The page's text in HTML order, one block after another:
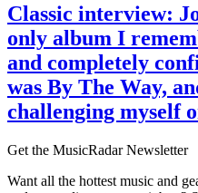
Classic interview:
only album I
and completely
was By The Way,
challenging myself
Get the MusicRadar Newsletter
Want all the hottest music and